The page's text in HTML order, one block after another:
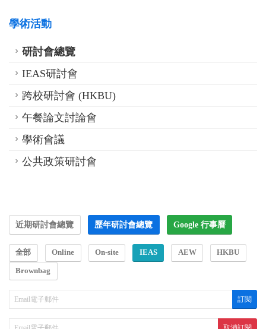
學術活動
研討會總覽
IEAS研討會
跨校研討會 (HKBU)
午餐論文討論會
學術會議
公共政策研討會
近期研討會總覽 歷年研討會總覽 Google 行事曆
全部 Online On-site IEAS AEW HKBU
Brownbag